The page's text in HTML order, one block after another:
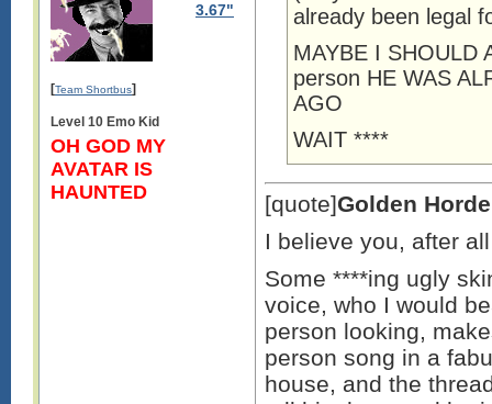
3.67"
[Team Shortbus]
Level 10 Emo Kid
OH GOD MY
AVATAR IS
HAUNTED
already been legal
MAYBE I SHOULD
person HE WAS
AGO
WAIT ****
[quote]Golden
I believe you, after
Some ****ing ugly
voice, who I would
person looking,
person song in a
house, and the